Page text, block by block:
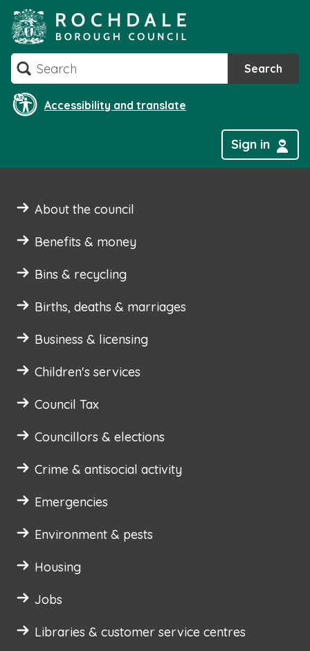
to
content
Search Search
Accessibility and translate
Sign in
About the council
Benefits & money
Bins & recycling
Births, deaths & marriages
Business & licensing
Children's services
Council Tax
Councillors & elections
Crime & antisocial activity
Emergencies
Environment & pests
Housing
Jobs
Libraries & customer service centres